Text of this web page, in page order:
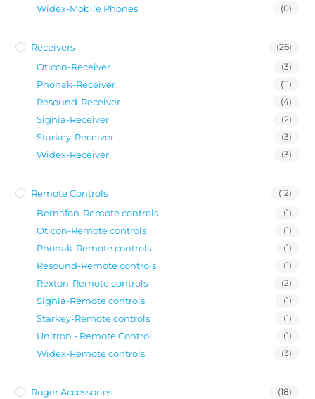
Widex-Mobile Phones (0)
Receivers (26)
Oticon-Receiver (3)
Phonak-Receiver (11)
Resound-Receiver (4)
Signia-Receiver (2)
Starkey-Receiver (3)
Widex-Receiver (3)
Remote Controls (12)
Bernafon-Remote controls (1)
Oticon-Remote controls (1)
Phonak-Remote controls (1)
Resound-Remote controls (1)
Rexton-Remote controls (2)
Signia-Remote controls (1)
Starkey-Remote controls (1)
Unitron - Remote Control (1)
Widex-Remote controls (3)
Roger Accessories (18)